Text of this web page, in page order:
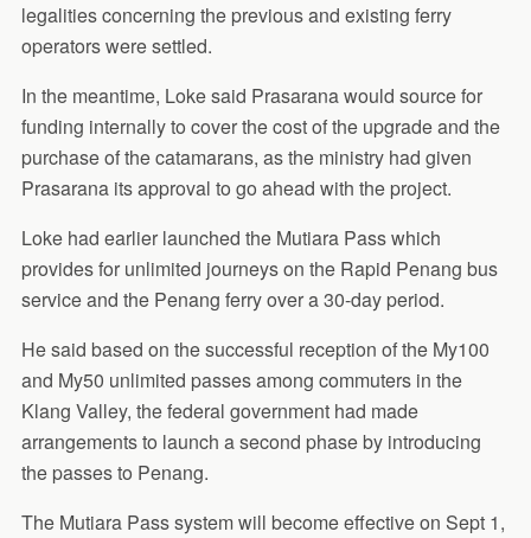
legalities concerning the previous and existing ferry
operators were settled.
In the meantime, Loke said Prasarana would source for
funding internally to cover the cost of the upgrade and the
purchase of the catamarans, as the ministry had given
Prasarana its approval to go ahead with the project.
Loke had earlier launched the Mutiara Pass which
provides for unlimited journeys on the Rapid Penang bus
service and the Penang ferry over a 30-day period.
He said based on the successful reception of the My100
and My50 unlimited passes among commuters in the
Klang Valley, the federal government had made
arrangements to launch a second phase by introducing
the passes to Penang.
The Mutiara Pass system will become effective on Sept 1,